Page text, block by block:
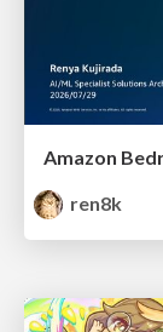
ren8k